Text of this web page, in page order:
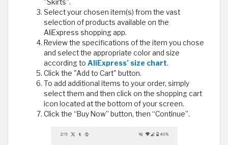
"Skirts".
Select your chosen item(s) from the vast
selection of products available on the
AliExpress shopping app.
Review the specifications of the item you chose
and select the appropriate color and size
according to AliExpress’ size chart.
Click the "Add to Cart" button.
To add additional items to your order, simply
select them and then click on the shopping cart
icon located at the bottom of your screen.
Click the “Buy Now” button, then “Continue”.